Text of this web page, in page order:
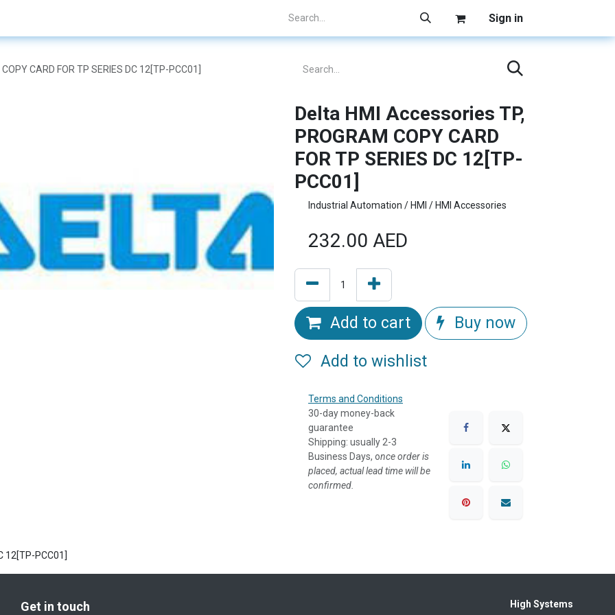
Sign in
CARD FOR TP SERIES DC 12[TP-PCC01]
Delta HMI Accessories TP,
PROGRAM COPY CARD
FOR TP SERIES DC 12[TP-
PCC01]
Industrial Automation / HMI / HMI Accessories
232.00 AED
Add to cart Buy now
Add to wishlist
Terms and Conditions
30-day money-back
guarantee
Shipping: usually 2-3
Business Days, once order is
placed, actual lead time will be
confirmed.
12[TP-PCC01]
Get in touch High Systems